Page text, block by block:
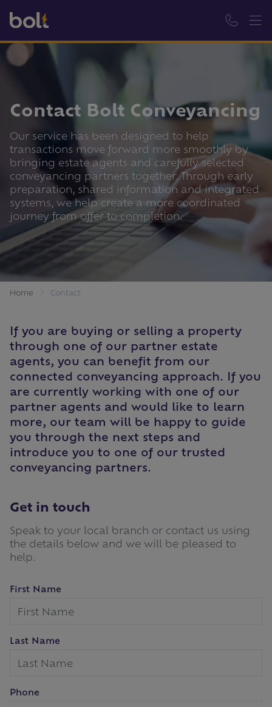
Contact Bolt Conveyancing
Our service has been designed to help
transactions move forward more smoothly by
bringing estate agents and carefully selected
conveyancing partners together. Through early
preparation, shared information and integrated
systems, we help create a more coordinated
journey from offer to completion.
Home Contact
If you are buying or selling a property
through one of our partner estate
agents, you can benefit from our
connected conveyancing approach. If you
are currently working with one of our
partner agents and would like to learn
more, our team will be happy to guide
you through the next steps and
introduce you to one of our trusted
conveyancing partners.
Get in touch
Speak to your local branch or contact us using
the details below and we will be pleased to
help.
First Name
Last Name
Phone